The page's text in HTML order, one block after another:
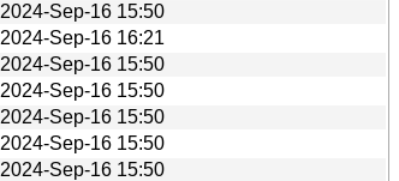
2024-Sep-16 15:50
2024-Sep-16 16:21
2024-Sep-16 15:50
2024-Sep-16 15:50
2024-Sep-16 15:50
2024-Sep-16 15:50
2024-Sep-16 15:50